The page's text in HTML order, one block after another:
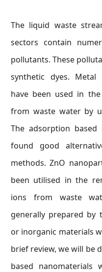
The liquid waste
sectors contain
pollutants. These
synthetic dyes. Metal
have been used in
from waste water by
The adsorption
found good
methods. ZnO
been utilised in the
ions from waste
generally prepared by
or inorganic materials
brief review, we will be
based nanomaterials